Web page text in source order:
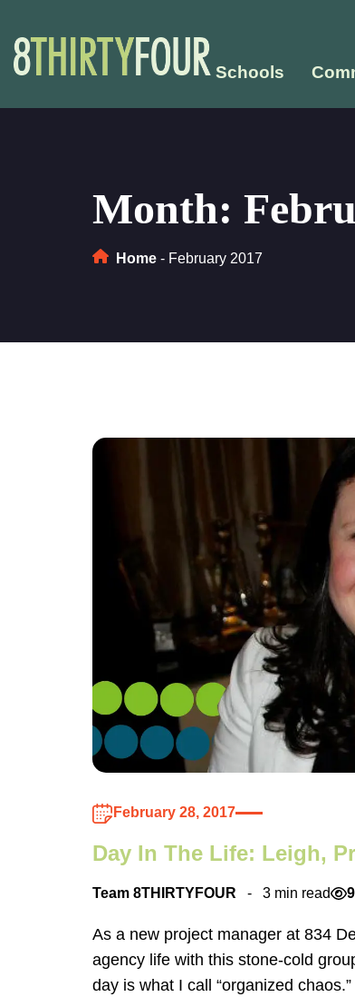
Schools
Month:
Home - February 2017
February 28, 2017
Day In The Life: Leigh,
Team 8THIRTYFOUR 3 min read
As a new project manager at 834
agency life with this stone-cold
day is what I call “organized